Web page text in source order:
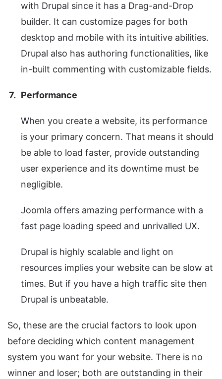
with Drupal since it has a Drag-and-Drop
builder. It can customize pages for both
desktop and mobile with its intuitive abilities.
Drupal also has authoring functionalities, like
in-built commenting with customizable fields.
Performance
When you create a website, its performance
is your primary concern. That means it should
be able to load faster, provide outstanding
user experience and its downtime must be
negligible.
Joomla offers amazing performance with a
fast page loading speed and unrivalled UX.
Drupal is highly scalable and light on
resources implies your website can be slow at
times. But if you have a high traffic site then
Drupal is unbeatable.
So, these are the crucial factors to look upon
before deciding which content management
system you want for your website. There is no
winner and loser; both are outstanding in their